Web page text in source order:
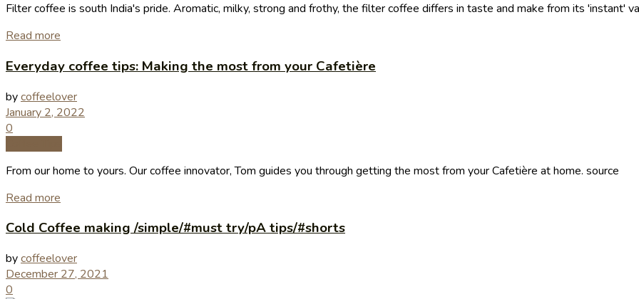
Filter coffee is south India's pride. Aromatic, milky, strong and frothy, the filter coffee differs in taste and make from its 'instant'
Read more
Everyday coffee tips: Making the most from your Cafetière
bycoffeelover
January 2, 2022
0
From our home to yours. Our coffee innovator, Tom guides you through getting the most from your Cafetière at home. source
Read more
Cold Coffee making /simple/#must try/pA tips/#shorts
bycoffeelover
December 27, 2021
0